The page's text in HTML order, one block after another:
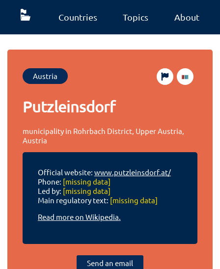
Countries Topics About
Austria
Putzleinsdorf
municipality in Rohrbach District, Upper Austria,
Austria
Official website: www.putzleinsdorf.at/
Phone: [missing data]
Led by: [missing data]
Main regulatory text: [missing data]
Read more on Wikipedia.
Send an email